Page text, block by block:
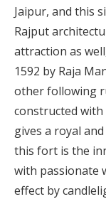
Jaipur, and this
Rajput
attraction as
1592 by Raja
other following
constructed with
gives a royal
this fort is the
with passionate
effect by